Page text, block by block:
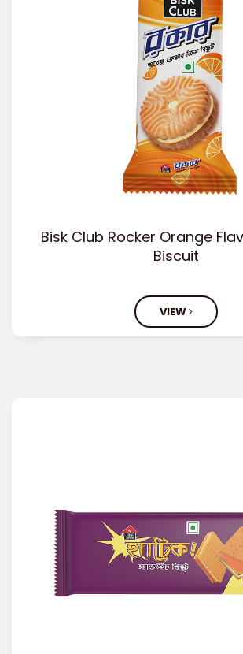
Bisk Club Rocker Orange
Biscuit
VIEW